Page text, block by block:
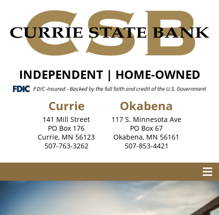
INDEPENDENT | HOME-OWNED
Currie
141 Mill Street
PO Box 176
Currie, MN 56123
507-763-3262
Okabena
117 S. Minnesota Ave
PO Box 67
Okabena, MN 56161
507-853-4421